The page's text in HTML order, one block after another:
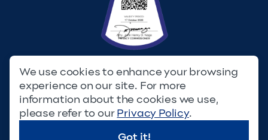
© Copyright 2023. Filinvest Development Corporation. All
Rights Reserved.
Privacy Policy Terms & Conditions
We use cookies to enhance your browsing
experience on our site. For more
information about the cookies we use,
please refer to ourPrivacy Policy.
Got it!